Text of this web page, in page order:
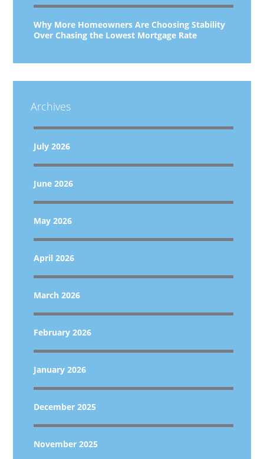
Why More Homeowners Are Choosing Stability
Over Chasing the Lowest Mortgage Rate
Archives
July 2026
June 2026
May 2026
April 2026
March 2026
February 2026
January 2026
December 2025
November 2025